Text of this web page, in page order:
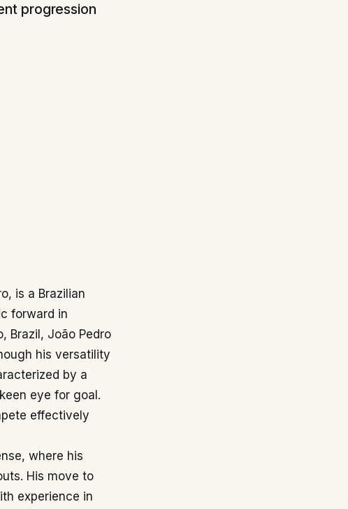
progression
is a Brazilian
forward in
Brazil, João Pedro
his versatility
by a
eye for goal.
effectively
where his
His move to
experience in